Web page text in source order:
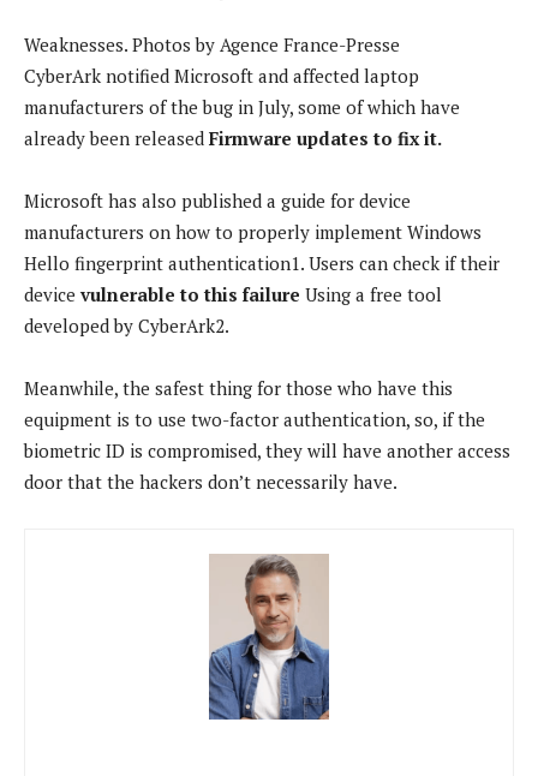
Weaknesses. Photos by Agence France-Presse
CyberArk notified Microsoft and affected laptop
manufacturers of the bug in July, some of which have
already been released Firmware updates to fix it.
Microsoft has also published a guide for device
manufacturers on how to properly implement Windows
Hello fingerprint authentication1. Users can check if their
device vulnerable to this failure Using a free tool
developed by CyberArk2.
Meanwhile, the safest thing for those who have this
equipment is to use two-factor authentication, so, if the
biometric ID is compromised, they will have another access
door that the hackers don’t necessarily have.